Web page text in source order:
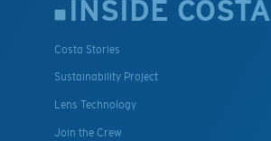
INSIDE COSTA
Costa Stories
Sustainability Project
Lens Technology
Join the Crew